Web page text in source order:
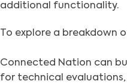
additional functionality.
To explore a breakdown
Connected Nation can
for technical